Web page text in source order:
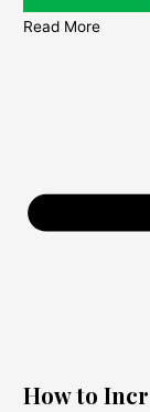
Read More
How to